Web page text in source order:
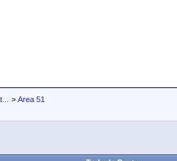
> Area 51